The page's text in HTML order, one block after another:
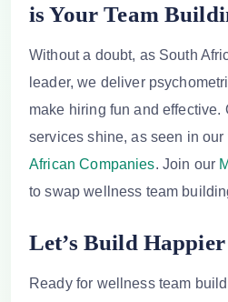
is Your Team
Without a doubt, as South
leader, we deliver
make hiring fun and effective.
services shine, as seen in our
African Companies. Join our
to swap wellness team
Let’s Build Happier
Ready for wellness team